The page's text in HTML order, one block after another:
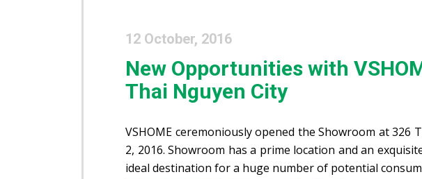
12 October, 2016
New Opportunities with
Thai Nguyen City
VSHOME ceremoniously opened the Showroom at
2, 2016. Showroom has a prime location and an
ideal destination for a huge number of potential